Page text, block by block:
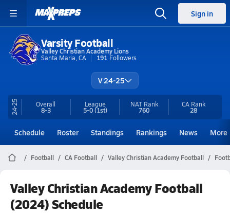
Sign in
Varsity Football
Valley Christian Academy Lions
Santa Maria, CA
191 Followers
V 24-25
24-25 Overall
8-3
League
5-0(1st)
NAT Rank
760
CA Rank
28
Schedule Roster Standings Rankings News More
Football CA Football Valley Christian Academy Football
Valley Christian Academy Football
(2024) Schedule